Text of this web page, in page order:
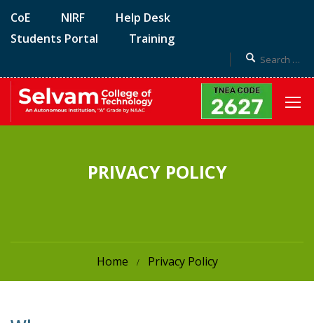
CoE NIRF
Help Desk
Students Portal
Training
PRIVACY POLICY
Home Privacy Policy